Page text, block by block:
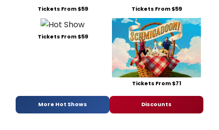
Tickets From $59 Tickets From $59
Tickets From $59
Tickets From $71
More Hot Shows Discounts